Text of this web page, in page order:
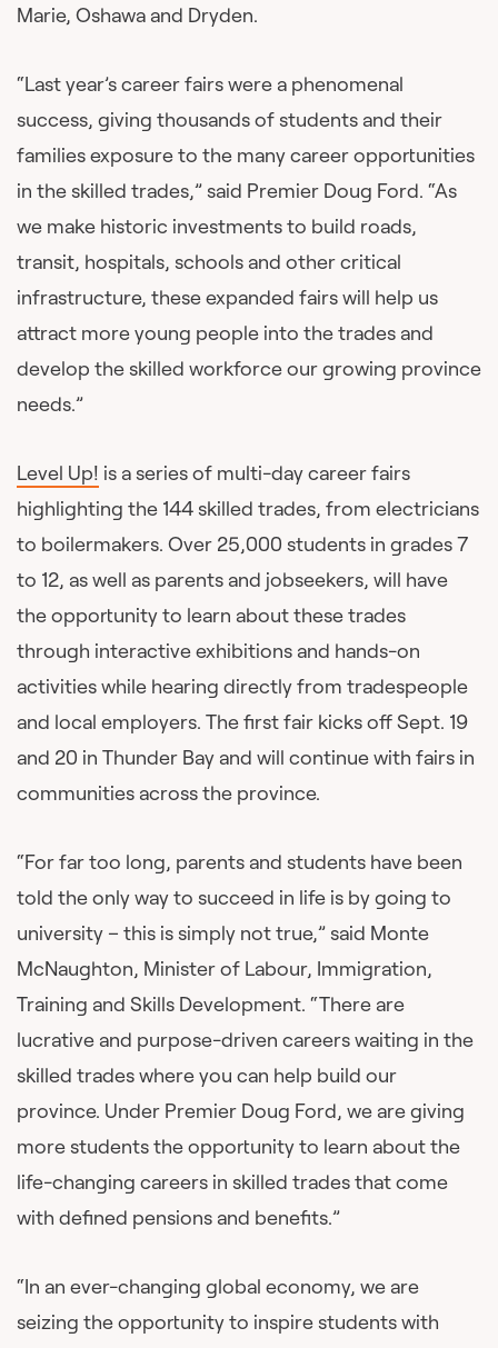
Marie, Oshawa and Dryden.
“Last year’s career fairs were a phenomenal
success, giving thousands of students and their
families exposure to the many career opportunities
in the skilled trades,” said Premier Doug Ford. “As
we make historic investments to build roads,
transit, hospitals, schools and other critical
infrastructure, these expanded fairs will help us
attract more young people into the trades and
develop the skilled workforce our growing province
needs.”
Level Up! is a series of multi-day career fairs
highlighting the 144 skilled trades, from electricians
to boilermakers. Over 25,000 students in grades 7
to 12, as well as parents and jobseekers, will have
the opportunity to learn about these trades
through interactive exhibitions and hands-on
activities while hearing directly from tradespeople
and local employers. The first fair kicks off Sept. 19
and 20 in Thunder Bay and will continue with fairs in
communities across the province.
“For far too long, parents and students have been
told the only way to succeed in life is by going to
university – this is simply not true,” said Monte
McNaughton, Minister of Labour, Immigration,
Training and Skills Development. “There are
lucrative and purpose-driven careers waiting in the
skilled trades where you can help build our
province. Under Premier Doug Ford, we are giving
more students the opportunity to learn about the
life-changing careers in skilled trades that come
with defined pensions and benefits.”
“In an ever-changing global economy, we are
seizing the opportunity to inspire students with